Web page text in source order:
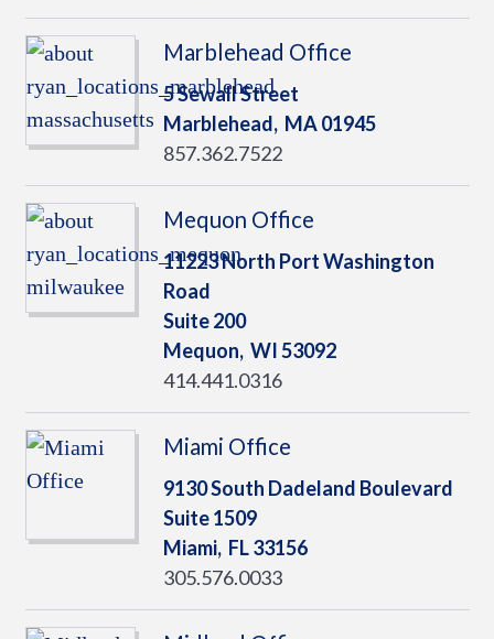
Marblehead Office
5 Sewall Street
Marblehead, MA01945
857.362.7522
Mequon Office
11223 North Port Washington
Road
Suite 200
Mequon, WI53092
414.441.0316
Miami Office
9130 South Dadeland Boulevard
Suite 1509
Miami, FL33156
305.576.0033